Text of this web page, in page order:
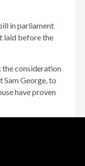
in parliament
laid before the
the consideration
Sam George, to
have proven